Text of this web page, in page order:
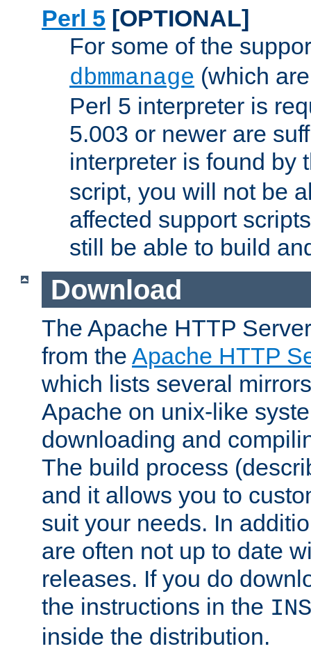
Perl 5 [OPTIONAL]
For some of the
dbmmanage (which
Perl 5 interpreter is
5.003 or newer are
interpreter is found by
script, you will not be
affected support
still be able to build
Download
The Apache HTTP
from the Apache HTTP
which lists several
Apache on unix-like
downloading and
The build process
and it allows you to
suit your needs. In
are often not up to date
releases. If you do
the instructions in the
inside the distribution.